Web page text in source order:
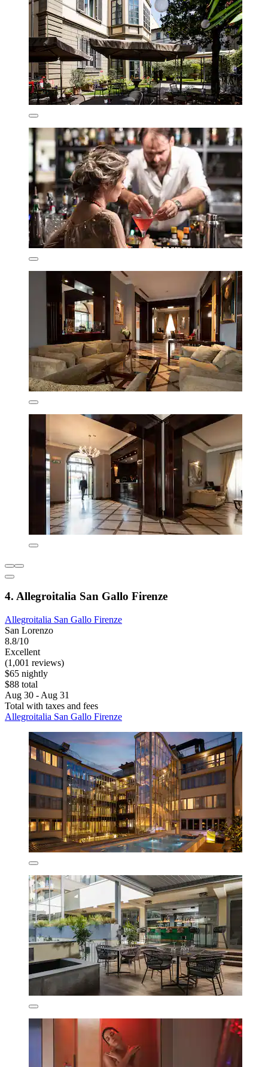
4. Allegroitalia San Gallo Firenze
Allegroitalia San Gallo Firenze
San Lorenzo
8.8/10
Excellent
(1,001 reviews)
$65 nightly
$88 total
Aug 30 - Aug 31
Total with taxes and fees
Allegroitalia San Gallo Firenze